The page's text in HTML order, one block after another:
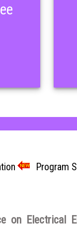
Program
on Electrical